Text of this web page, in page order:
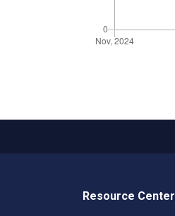
Resource Center